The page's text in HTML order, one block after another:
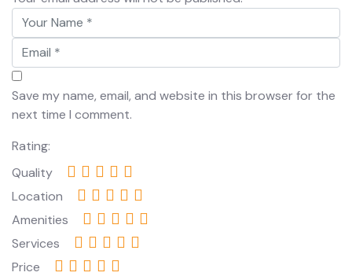
Save my name, email, and website in this browser for the
next time I comment.
Rating:
Quality
Location
Amenities
Services
Price